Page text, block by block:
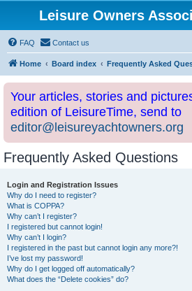
Leisure Owners
FAQ Contact us
Home Board index Frequently Asked
Your articles, stories and
edition of LeisureTime, send to
editor@leisureyachtowners.org
Frequently Asked Questions
Login and Registration Issues
Why do I need to register?
What is COPPA?
Why can’t I register?
I registered but cannot login!
Why can’t I login?
I registered in the past but cannot login any more?!
I’ve lost my password!
Why do I get logged off automatically?
What does the “Delete cookies” do?